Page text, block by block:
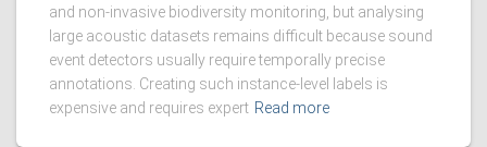
and non-invasive biodiversity monitoring, but analysing
large acoustic datasets remains difficult because sound
event detectors usually require temporally precise
annotations. Creating such instance-level labels is
expensive and requires expert Read more